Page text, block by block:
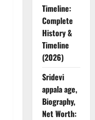
Timeline:
Complete
History &
Timeline
(2026)
Sridevi
appala age,
Biography,
Net Worth: